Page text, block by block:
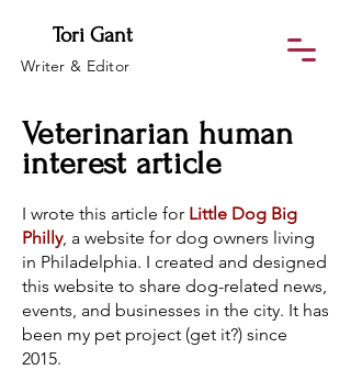
Tori Gant
Writer & Editor
Veterinarian human
interest article
I wrote this article for Little Dog Big
Philly, a website for dog owners living
in Philadelphia. I created and designed
this website to share dog-related news,
events, and businesses in the city. It has
been my pet project (get it?) since
2015.